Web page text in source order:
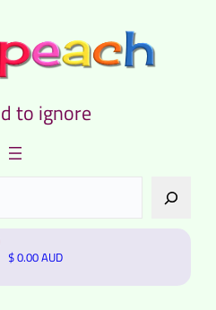
to ignore
$0.00AUD